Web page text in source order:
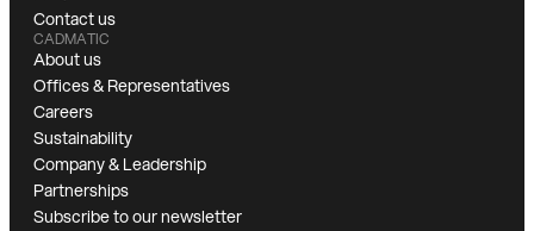
Contact us
CADMATIC
About us
Offices & Representatives
Careers
Sustainability
Company & Leadership
Partnerships
Subscribe to our newsletter